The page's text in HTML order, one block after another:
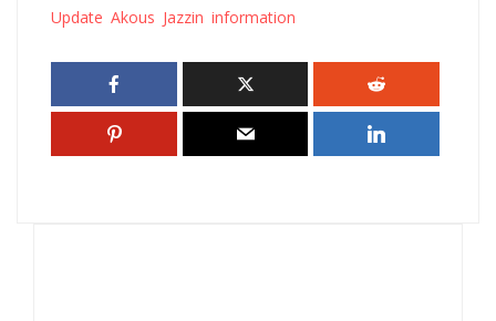
Update Akous Jazzin information